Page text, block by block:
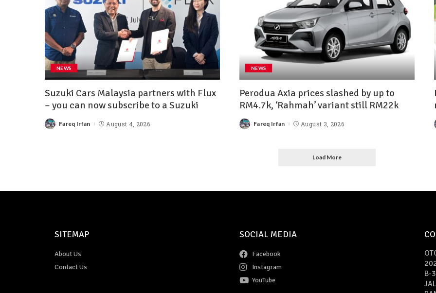
NEWS
Suzuki Cars Malaysia partners with Flux
– you can now subscribe to a Suzuki
Fareq Irfan August 4, 2026
NEWS
Perodua Axia prices slashed by up to
RM4.7k, ‘Rahmah’ variant still RM22k
Fareq Irfan August 3, 2026
Load More
SITEMAP
About Us
Contact Us
SOCIAL MEDIA
Facebook
Instagram
YouTube
B-